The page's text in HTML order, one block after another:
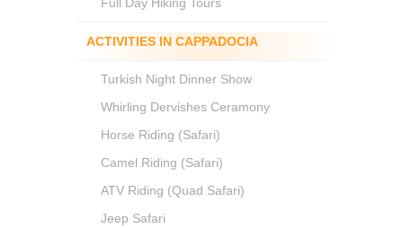
ACTIVITIES IN CAPPADOCIA
Turkish Night Dinner Show
Whirling Dervishes Ceramony
Horse Riding (Safari)
Camel Riding (Safari)
ATV Riding (Quad Safari)
Jeep Safari